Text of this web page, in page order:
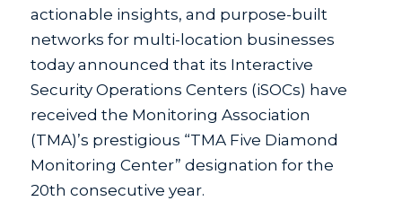
actionable insights, and purpose-built
networks for multi-location businesses
today announced that its Interactive
Security Operations Centers (iSOCs) have
received the Monitoring Association
(TMA)’s prestigious “TMA Five Diamond
Monitoring Center” designation for the
20th consecutive year.